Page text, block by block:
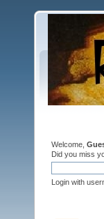
Welcome,
Did you miss
Login with